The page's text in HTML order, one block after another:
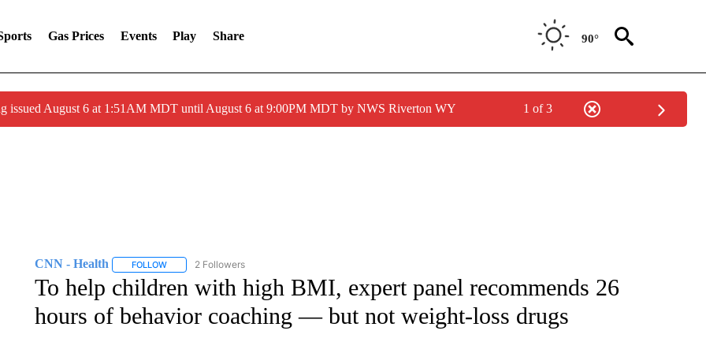
Gas Prices Events Play Share 90°
issued August 6 at 1:51AM MDT until August 6 at 9:00PM MDT by NWS Riverton WY 1 of 3
CNN - Health FOLLOWFOLLOW "CNN - HEALTH" TO RECEIVE NOTIFICATIONS ABOUT NEW PAGES ON "CNN - HEALTH".
2 Followers
To help children with high BMI, expert panel recommends 26
hours of behavior coaching — but not weight-loss drugs